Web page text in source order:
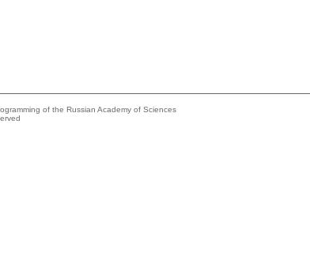
of the Russian Academy of Sciences